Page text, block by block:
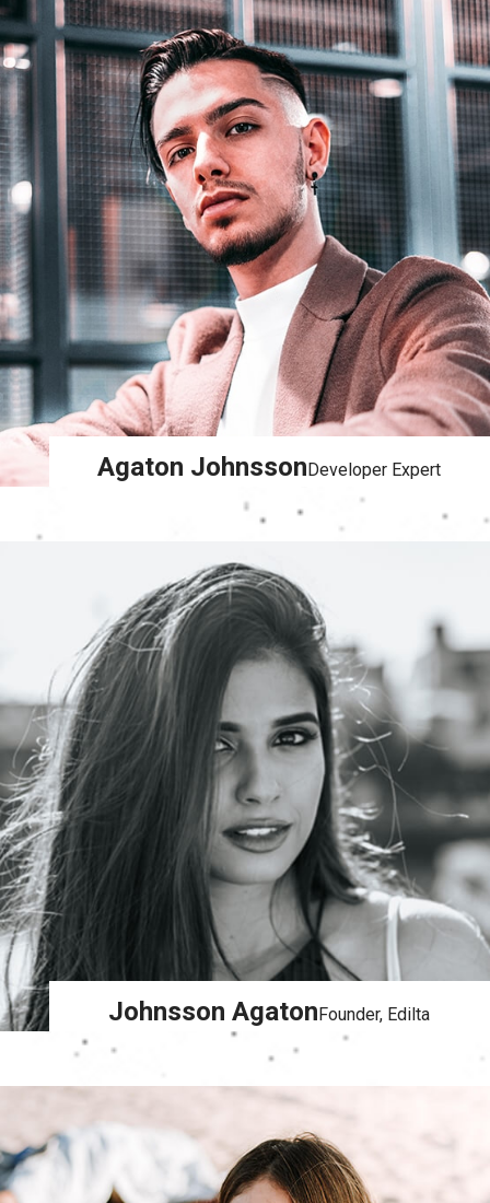
Agaton JohnssonDeveloper Expert
Johnsson AgatonFounder, Edilta